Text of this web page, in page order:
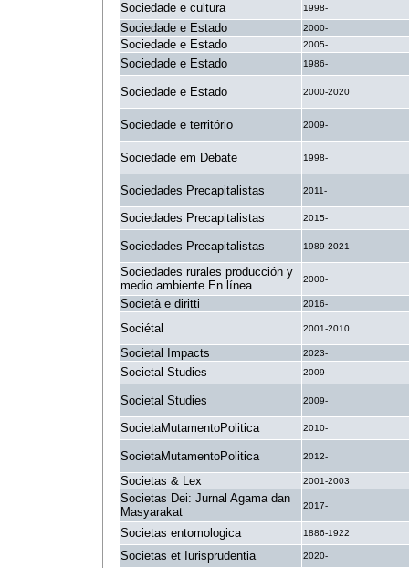
Sociedade e cultura 1998-
Sociedade e Estado 2000-
Sociedade e Estado 2005-
Sociedade e Estado 1986-
Sociedade e Estado 2000-2020
Sociedade e território 2009-
Sociedade em Debate 1998-
Sociedades Precapitalistas 2011-
Sociedades Precapitalistas 2015-
Sociedades Precapitalistas 1989-2021
Sociedades rurales producción y
medio ambiente En línea
2000-
Società e diritti 2016-
Sociétal 2001-2010
Societal Impacts 2023-
Societal Studies 2009-
Societal Studies 2009-
SocietaMutamentoPolitica 2010-
SocietaMutamentoPolitica 2012-
Societas & Lex 2001-2003
Societas Dei: Jurnal Agama dan
Masyarakat
2017-
Societas entomologica 1886-1922
Societas et Iurisprudentia 2020-